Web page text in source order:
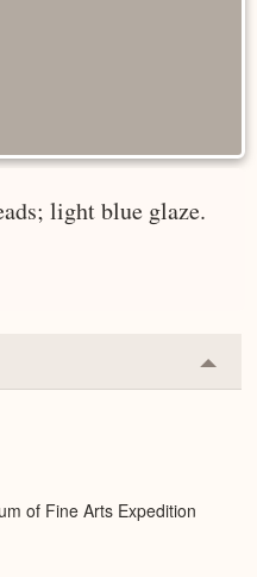
light blue glaze.
or
of Fine Arts Expedition